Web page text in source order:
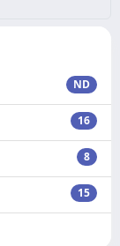
ND
16
8
15